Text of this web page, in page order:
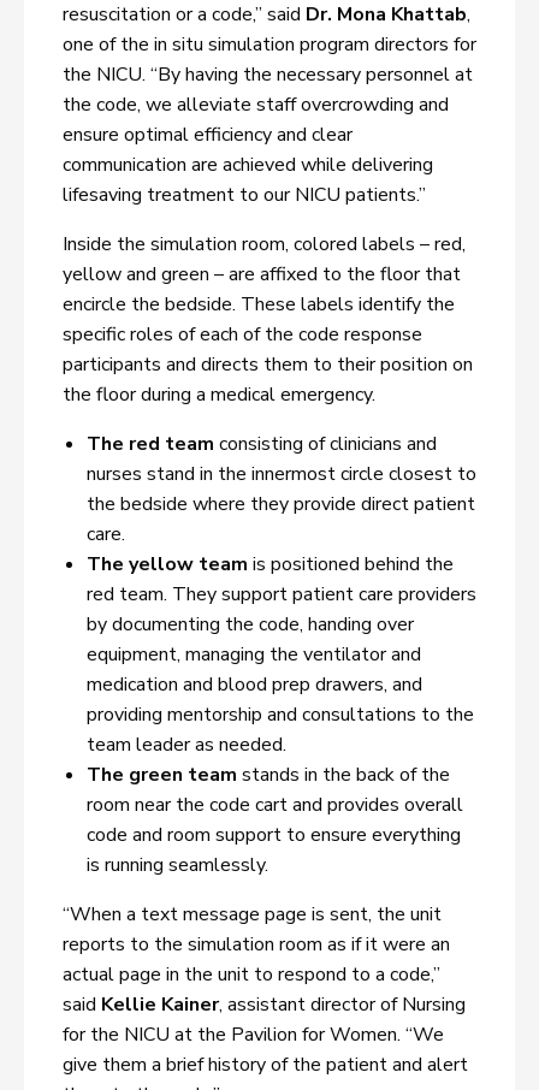
resuscitation or a code,” said Dr. Mona Khattab,
one of the in situ simulation program directors for
the NICU. “By having the necessary personnel at
the code, we alleviate staff overcrowding and
ensure optimal efficiency and clear
communication are achieved while delivering
lifesaving treatment to our NICU patients.”
Inside the simulation room, colored labels – red,
yellow and green – are affixed to the floor that
encircle the bedside. These labels identify the
specific roles of each of the code response
participants and directs them to their position on
the floor during a medical emergency.
The red team consisting of clinicians and
nurses stand in the innermost circle closest to
the bedside where they provide direct patient
care.
The yellow team is positioned behind the
red team. They support patient care providers
by documenting the code, handing over
equipment, managing the ventilator and
medication and blood prep drawers, and
providing mentorship and consultations to the
team leader as needed.
The green team stands in the back of the
room near the code cart and provides overall
code and room support to ensure everything
is running seamlessly.
“When a text message page is sent, the unit
reports to the simulation room as if it were an
actual page in the unit to respond to a code,”
said Kellie Kainer, assistant director of Nursing
for the NICU at the Pavilion for Women. “We
give them a brief history of the patient and alert